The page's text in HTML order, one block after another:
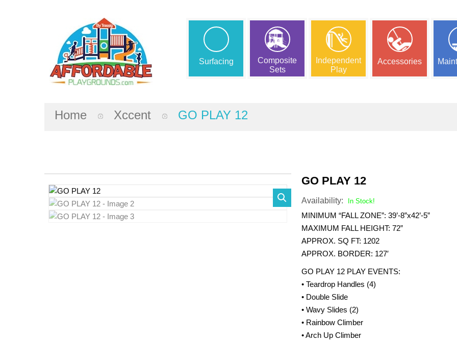
Surfacing
Composite
Sets
Independent
Play
Accessories
Home Xccent GO PLAY 12
GO PLAY 12
Availability: In Stock!
MINIMUM “FALL ZONE”: 39’-8”x42’-5”
MAXIMUM FALL HEIGHT: 72”
APPROX. SQ FT: 1202
APPROX. BORDER: 127′
GO PLAY 12 PLAY EVENTS:
• Teardrop Handles (4)
• Double Slide
• Wavy Slides (2)
• Rainbow Climber
• Arch Up Climber